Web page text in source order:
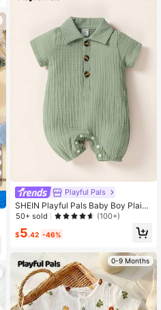
Playful Pals
SHEIN Playful Pals Baby Boy Plain
Newborn Romper, Double-Layer M
uslin Solid Color Turn-Down Collar
Jumpsuit, Loose & Cute For Daily W
50+ sold (100+)
$5.42 -46%
0-9 Months